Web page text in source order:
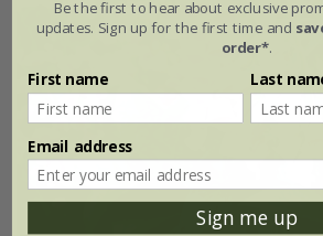
Be the first to hear about exclusive
updates. Sign up for the first time and
order*.
First name Last
Email address
Sign me up